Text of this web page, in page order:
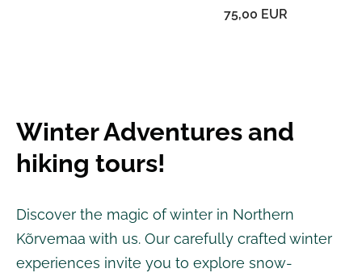
75,00 EUR
Winter Adventures and
hiking tours!
Discover the magic of winter in Northern
Kõrvemaa with us. Our carefully crafted winter
experiences invite you to explore snow-